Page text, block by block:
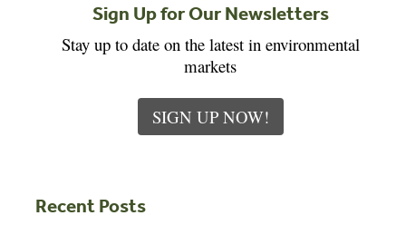
Sign Up for Our Newsletters
Stay up to date on the latest in environmental
markets
SIGN UP NOW!
Recent Posts